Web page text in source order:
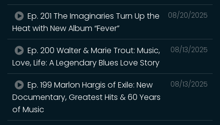
08/20/2025
Ep. 201 The Imaginaries Turn Up the
Heat with New Album “Fever”
08/13/2025
Ep. 200 Walter & Marie Trout: Music,
Love, Life: A Legendary Blues Love Story
08/13/2025
Ep. 199 Marlon Hargis of Exile: New
Documentary, Greatest Hits & 60 Years
of Music